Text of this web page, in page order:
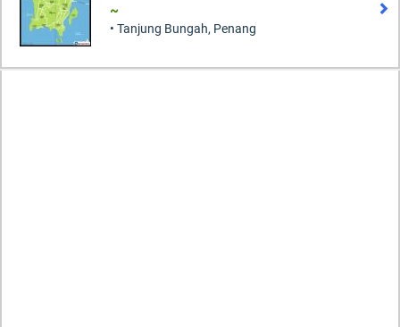
~
• Tanjung Bungah, Penang